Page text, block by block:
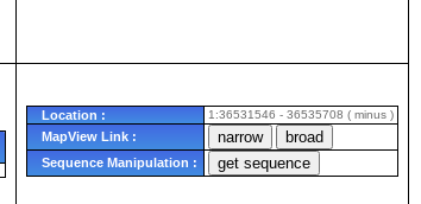
Location : 1:36531546 - 36535708 ( minus )
MapView Link :
Sequence Manipulation :